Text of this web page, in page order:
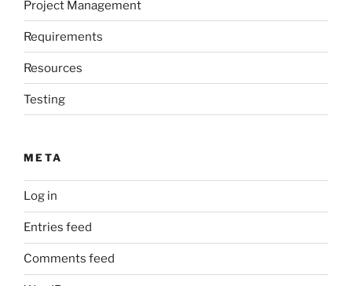
Project Management
Requirements
Resources
Testing
META
Log in
Entries feed
Comments feed